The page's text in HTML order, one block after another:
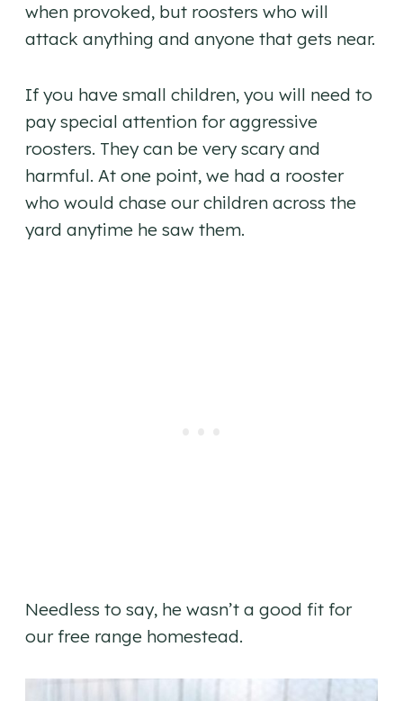
when provoked, but roosters who will
attack anything and anyone that gets near.
If you have small children, you will need to
pay special attention for aggressive
roosters. They can be very scary and
harmful. At one point, we had a rooster
who would chase our children across the
yard anytime he saw them.
Needless to say, he wasn’t a good fit for
our free range homestead.